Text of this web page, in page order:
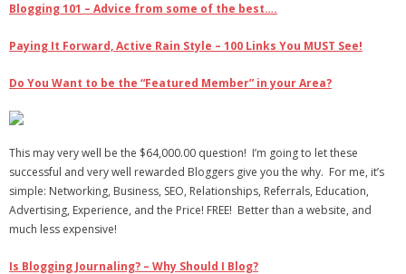
Blogging 101 – Advice from some of the best….
Paying It Forward, Active Rain Style – 100 Links You MUST See!
Do You Want to be the “Featured Member” in your Area?
This may very well be the $64,000.00 question! I’m going to let these
successful and very well rewarded Bloggers give you the why. For me, it’s
simple: Networking, Business, SEO, Relationships, Referrals, Education,
Advertising, Experience, and the Price! FREE! Better than a website, and
much less expensive!
Is Blogging Journaling? – Why Should I Blog?